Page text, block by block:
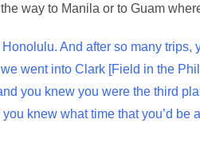
way to Manila or to Guam
And after so many
went into Clark [Field in the
you knew you were the third
knew what time that you’d be